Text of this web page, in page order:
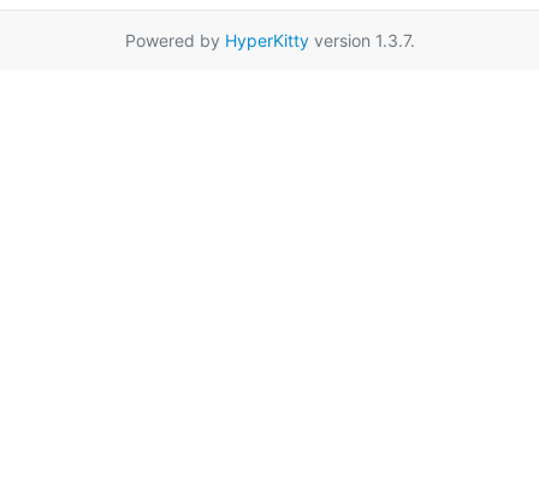
Powered by HyperKittyversion 1.3.7.